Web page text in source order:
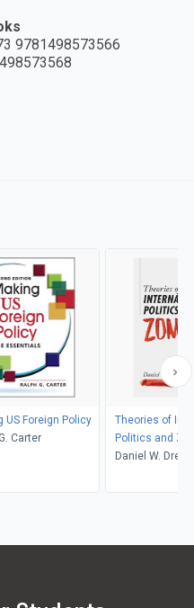
9781498573566
US Foreign Policy
Carter
Theories of
Politics and
Daniel W.